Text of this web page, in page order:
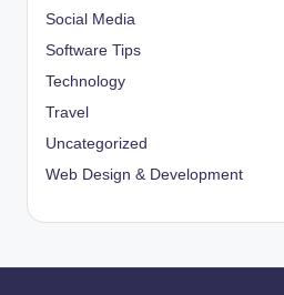
Social Media
Software Tips
Technology
Travel
Uncategorized
Web Design & Development